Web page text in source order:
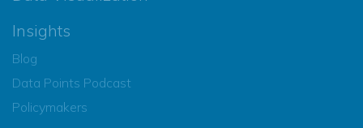
Insights
Blog
Data Points Podcast
Policymakers